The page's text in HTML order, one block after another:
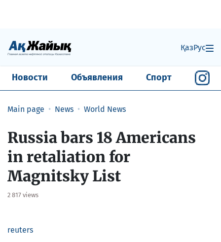
ҚазРус
Новости Объявления Спорт
Main page News World News
Russia bars 18 Americans
in retaliation for
Magnitsky List
2 817 views
reuters